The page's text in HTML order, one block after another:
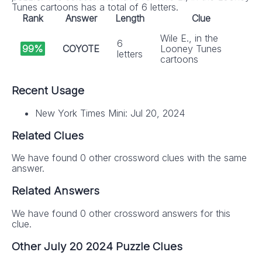
Tunes cartoons has a total of 6 letters.
Rank
Answer Length Clue
99% COYOTE
6
letters
Wile E., in the
Looney Tunes
cartoons
Recent Usage
New York Times Mini: Jul 20, 2024
Related Clues
We have found 0 other crossword clues with the same
answer.
Related Answers
We have found 0 other crossword answers for this
clue.
Other July 20 2024 Puzzle Clues